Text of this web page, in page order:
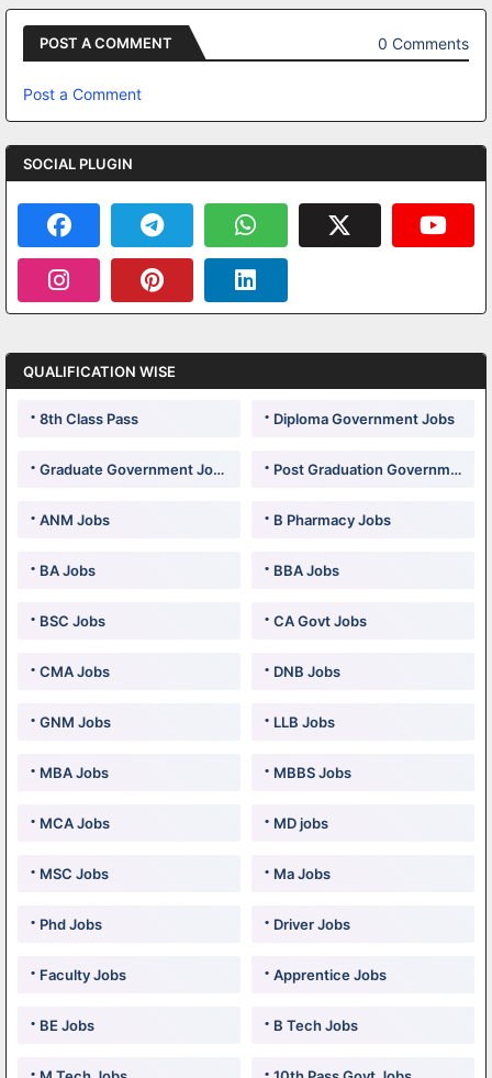
POST A COMMENT 0 Comments
Post a Comment
SOCIAL PLUGIN
QUALIFICATION WISE
8th Class Pass Diploma Government Jobs
Graduate Government Jobs Post Graduation Government Jobs
ANM Jobs B Pharmacy Jobs
BA Jobs BBA Jobs
BSC Jobs CA Govt Jobs
CMA Jobs DNB Jobs
GNM Jobs LLB Jobs
MBA Jobs MBBS Jobs
MCA Jobs MD jobs
MSC Jobs Ma Jobs
Phd Jobs Driver Jobs
Faculty Jobs Apprentice Jobs
BE Jobs B Tech Jobs